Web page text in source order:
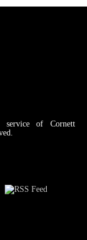
service of Cornett